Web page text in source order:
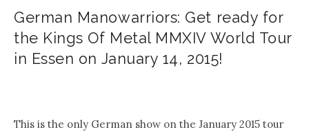
German Manowarriors: Get ready for
the Kings Of Metal MMXIV World Tour
in Essen on January 14, 2015!
This is the only German show on the January 2015 tour